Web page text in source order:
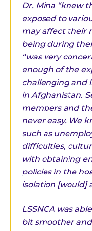
Dr. Mina “knew
exposed to
may affect their
being during
“was very
enough of the
challenging and
in Afghanistan.
members and
never easy. We
such as
difficulties,
with obtaining
policies in the
isolation [would]
LSSNCA was
bit smoother